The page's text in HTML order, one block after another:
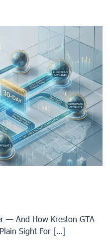
— And How Kreston GTA
Sight For […]